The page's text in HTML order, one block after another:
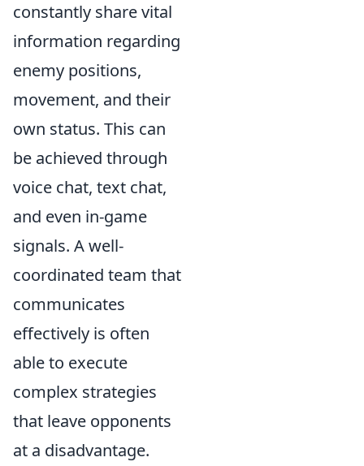
constantly share vital
information regarding
enemy positions,
movement, and their
own status. This can
be achieved through
voice chat, text chat,
and even in-game
signals. A well-
coordinated team that
communicates
effectively is often
able to execute
complex strategies
that leave opponents
at a disadvantage.